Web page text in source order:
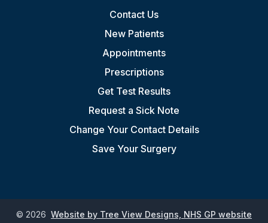
Contact Us
New Patients
Appointments
Prescriptions
Get Test Results
Request a Sick Note
Change Your Contact Details
Save Your Surgery
© 2026 Website by Tree View Designs, NHS GP website